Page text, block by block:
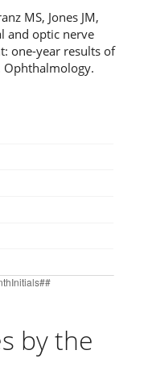
MS, Jones JM,
and optic nerve
one-year results of
Ophthalmology.
by the